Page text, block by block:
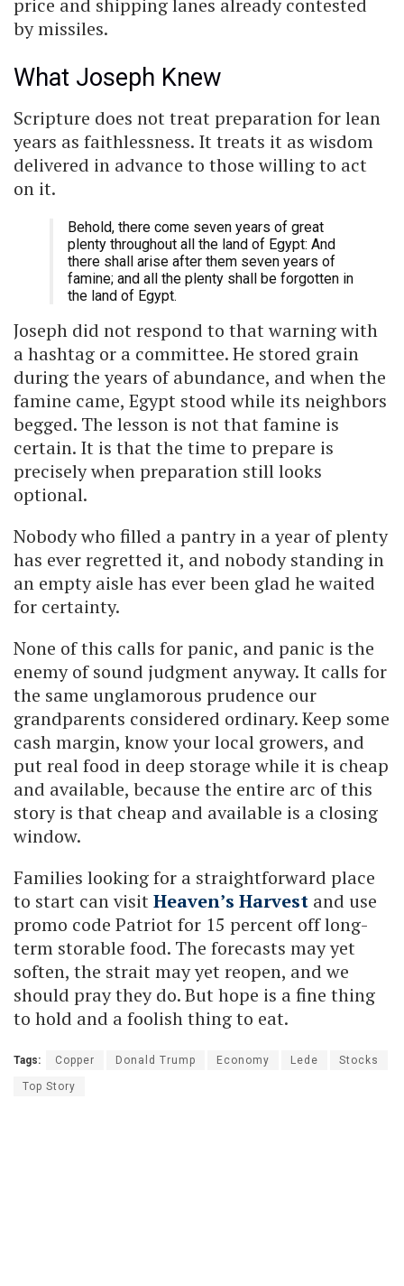
price and shipping lanes already contested
by missiles.
What Joseph Knew
Scripture does not treat preparation for lean
years as faithlessness. It treats it as wisdom
delivered in advance to those willing to act
on it.
Behold, there come seven years of great
plenty throughout all the land of Egypt: And
there shall arise after them seven years of
famine; and all the plenty shall be forgotten in
the land of Egypt.
Joseph did not respond to that warning with
a hashtag or a committee. He stored grain
during the years of abundance, and when the
famine came, Egypt stood while its neighbors
begged. The lesson is not that famine is
certain. It is that the time to prepare is
precisely when preparation still looks
optional.
Nobody who filled a pantry in a year of plenty
has ever regretted it, and nobody standing in
an empty aisle has ever been glad he waited
for certainty.
None of this calls for panic, and panic is the
enemy of sound judgment anyway. It calls for
the same unglamorous prudence our
grandparents considered ordinary. Keep some
cash margin, know your local growers, and
put real food in deep storage while it is cheap
and available, because the entire arc of this
story is that cheap and available is a closing
window.
Families looking for a straightforward place
to start can visitHeaven’s Harvest and use
promo code Patriot for 15 percent off long-
term storable food. The forecasts may yet
soften, the strait may yet reopen, and we
should pray they do. But hope is a fine thing
to hold and a foolish thing to eat.
Tags: Copper Donald Trump Economy Lede Stocks
Top Story